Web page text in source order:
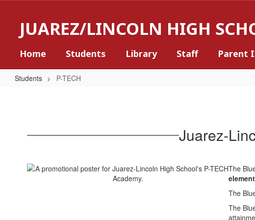
contentJUAREZ/LINCOLN HIGH
Home Students Library Staff Parent
Students P-TECH
Juarez-
The
The
The